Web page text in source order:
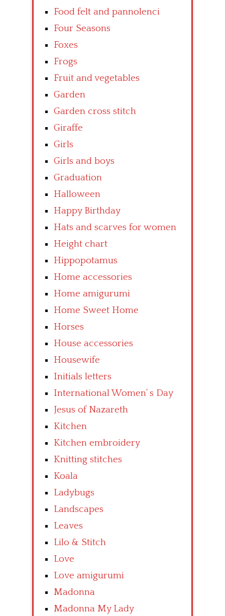
Food felt and pannolenci
Four Seasons
Foxes
Frogs
Fruit and vegetables
Garden
Garden cross stitch
Giraffe
Girls
Girls and boys
Graduation
Halloween
Happy Birthday
Hats and scarves for women
Height chart
Hippopotamus
Home accessories
Home amigurumi
Home Sweet Home
Horses
House accessories
Housewife
Initials letters
International Women’ s Day
Jesus of Nazareth
Kitchen
Kitchen embroidery
Knitting stitches
Koala
Ladybugs
Landscapes
Leaves
Lilo & Stitch
Love
Love amigurumi
Madonna
Madonna My Lady